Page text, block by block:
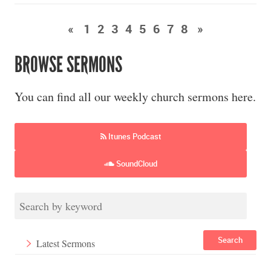
« 1 2 3 4 5 6 7 8 »
BROWSE SERMONS
You can find all our weekly church sermons here.
Itunes Podcast
SoundCloud
Search
Latest Sermons